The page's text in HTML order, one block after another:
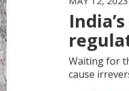
Waiting for
cause